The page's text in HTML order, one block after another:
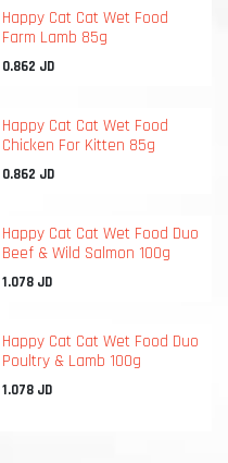
Happy Cat Cat Wet Food
Farm Lamb 85g
0.862 JD
Happy Cat Cat Wet Food
Chicken For Kitten 85g
0.862 JD
Happy Cat Cat Wet Food Duo
Beef & Wild Salmon 100g
1.078JD
Happy Cat Cat Wet Food Duo
Poultry & Lamb 100g
1.078JD